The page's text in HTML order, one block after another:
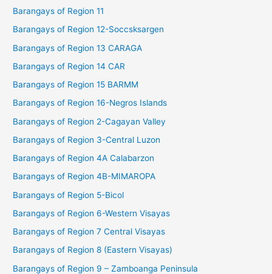
Barangays of Region 11
Barangays of Region 12-Soccsksargen
Barangays of Region 13 CARAGA
Barangays of Region 14 CAR
Barangays of Region 15 BARMM
Barangays of Region 16-Negros Islands
Barangays of Region 2-Cagayan Valley
Barangays of Region 3-Central Luzon
Barangays of Region 4A Calabarzon
Barangays of Region 4B-MIMAROPA
Barangays of Region 5-Bicol
Barangays of Region 6-Western Visayas
Barangays of Region 7 Central Visayas
Barangays of Region 8 (Eastern Visayas)
Barangays of Region 9 – Zamboanga Peninsula